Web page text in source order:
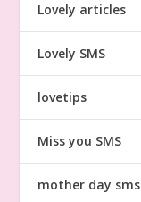
Lovely articles
Lovely SMS
lovetips
Miss you SMS
mother day sms